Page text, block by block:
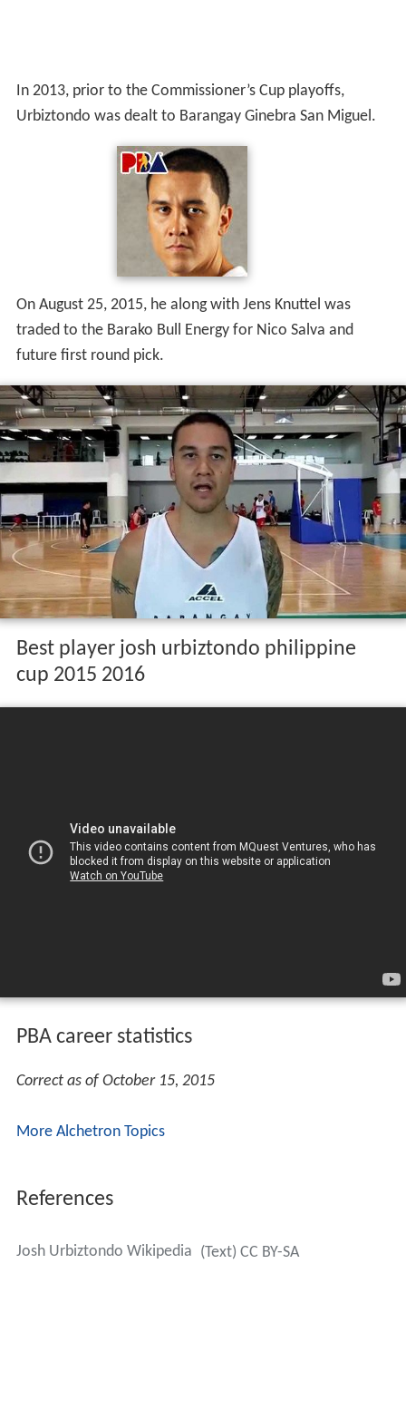
In 2013, prior to the Commissioner’s Cup playoffs,
Urbiztondo was dealt to Barangay Ginebra San Miguel.
On August 25, 2015, he along with Jens Knuttel was
traded to the Barako Bull Energy for Nico Salva and
future first round pick.
Best player josh urbiztondo philippine
cup 2015 2016
PBA career statistics
Correct as of October 15, 2015
More Alchetron Topics
References
Josh Urbiztondo Wikipedia (Text) CC BY-SA